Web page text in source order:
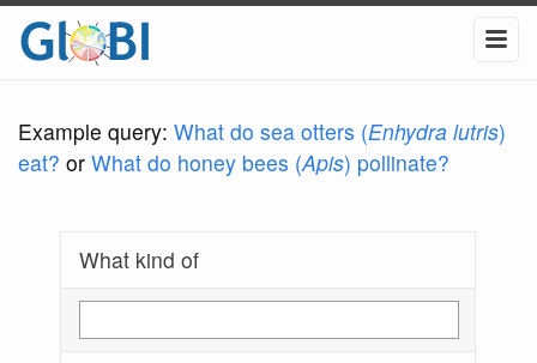
Example query: What do sea otters (Enhydra lutris)
eat? or What do honey bees (Apis) pollinate?
What kind of